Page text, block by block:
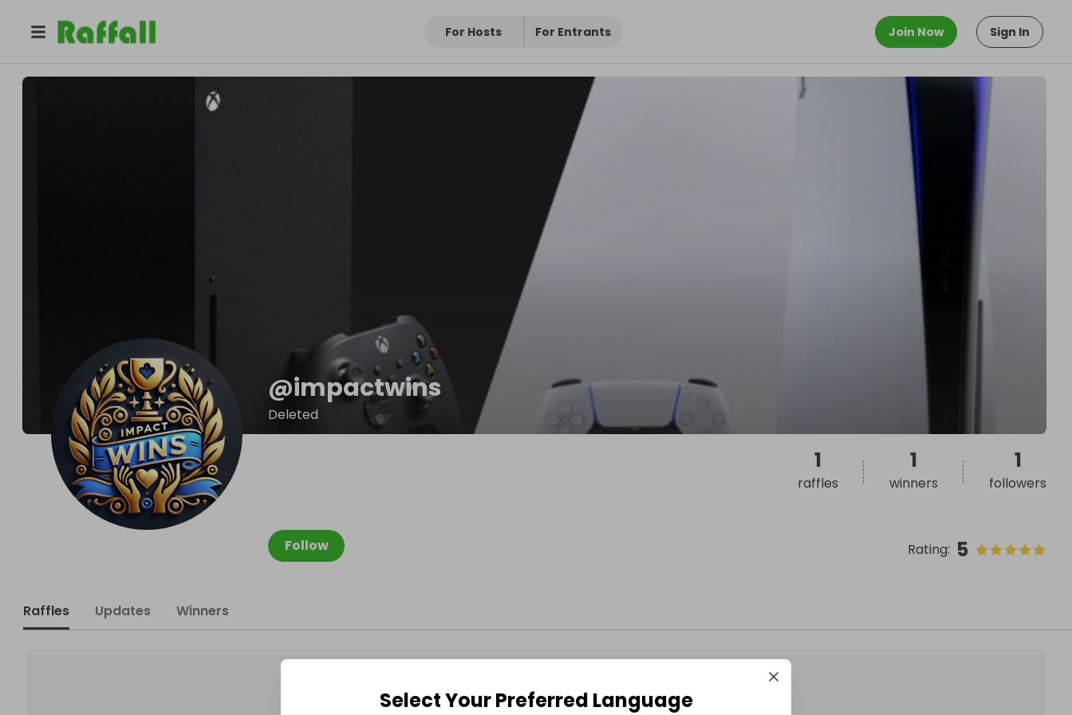
For Hosts For Entrants Join Now Sign In
impactwins
@impactwins
Deleted
Follow Rating: 5
1
raffles
1
winners
1
followers
Raffles Updates Winners
Select Your Preferred Language